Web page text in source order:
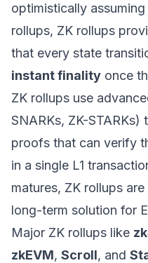
optimistically
rollups, ZK rollups
that every state
instant finality once
ZK rollups use
SNARKs, ZK-
proofs that can verify
in a single L1
matures, ZK rollups
long-term solution for
Major ZK rollups like
zkEVM, Scroll, and